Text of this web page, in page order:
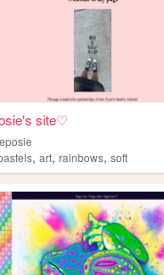
site♡
, art, rainbows, soft